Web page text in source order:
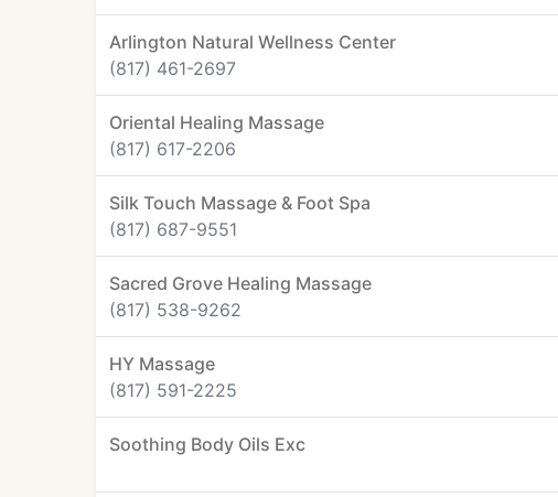
Arlington Natural Wellness Center
(817) 461-2697
Oriental Healing Massage
(817) 617-2206
Silk Touch Massage & Foot Spa
(817) 687-9551
Sacred Grove Healing Massage
(817) 538-9262
HY Massage
(817) 591-2225
Soothing Body Oils Exc